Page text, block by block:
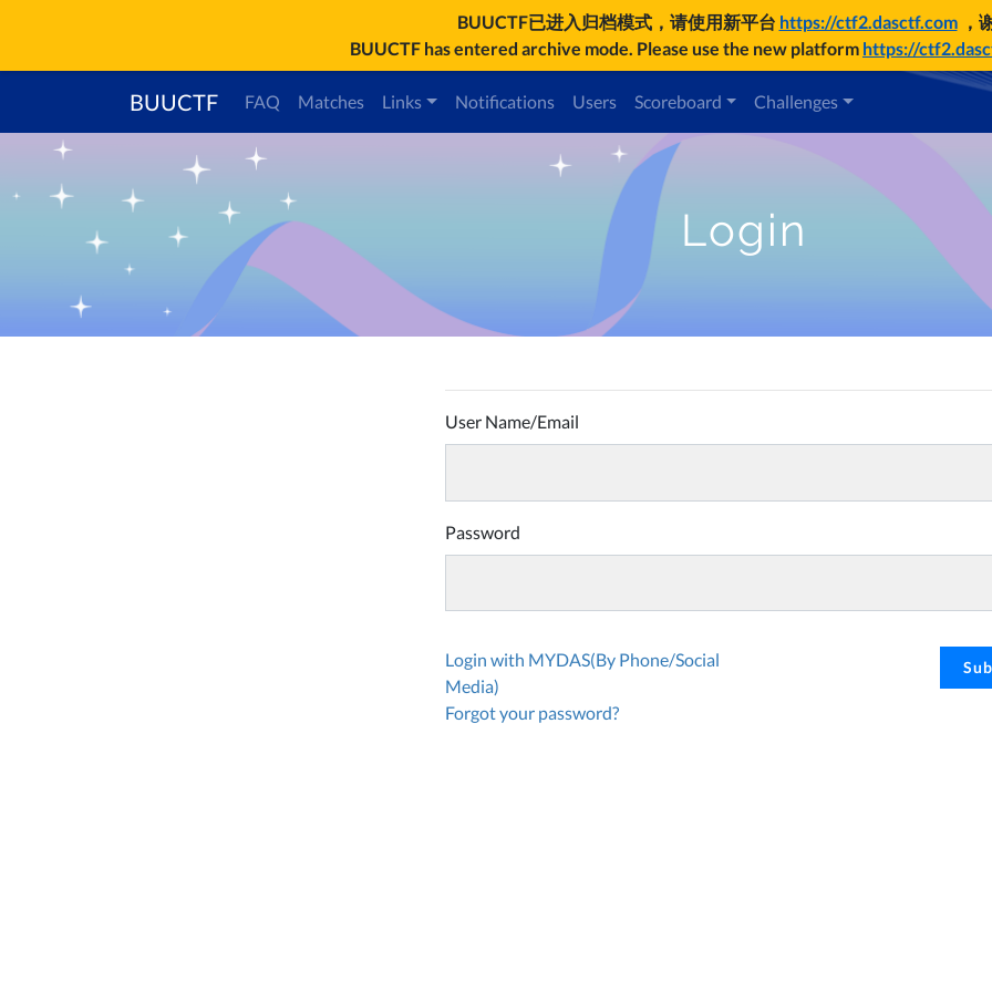
BUUCTF已进入归档模式，请使用新平台 https://ctf2.dasctf.com，
BUUCTF has entered archive mode. Please use the new platform https://
BUUCTF FAQ Matches Links Notifications Users Scoreboard Challenges
Login
User Name/Email
Password
Login with MYDAS(By Phone/Social
Media)
Forgot your password?